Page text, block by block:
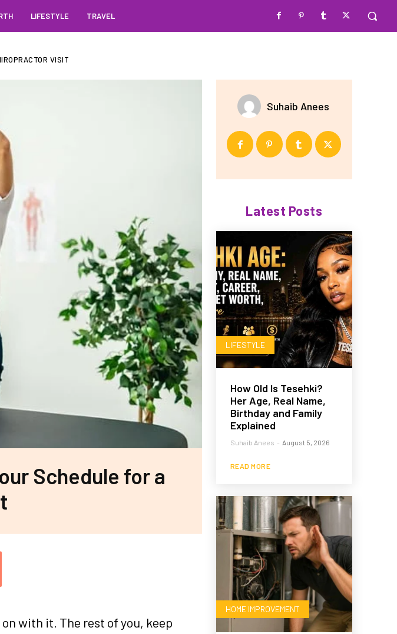
LIFESTYLE TRAVEL
VISIT
Schedule for a
with it. The rest of you, keep
Suhaib Anees
Latest Posts
LIFESTYLE
How Old Is Tesehki?
Her Age, Real Name,
Birthday and Family
Explained
Suhaib Anees - August 5, 2026
READ MORE
HOME IMPROVEMENT